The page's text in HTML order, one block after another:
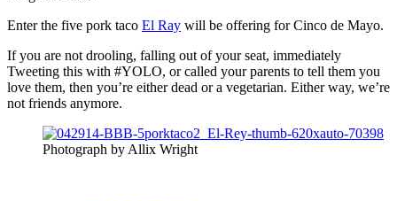
Enter the five pork taco El Ray will be offering for Cinco de Mayo.
If you are not drooling, falling out of your seat, immediately
Tweeting this with #YOLO, or called your parents to tell them you
love them, then you’re either dead or a vegetarian. Either way, we’re
not friends anymore.
Photograph by Allix Wright